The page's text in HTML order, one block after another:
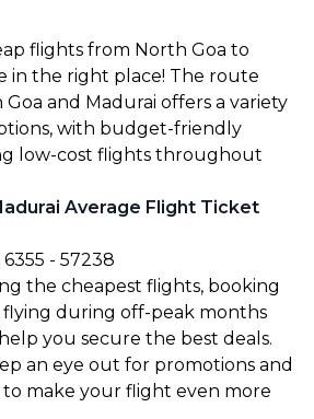
flights from North Goa to
in the right place! The route
and Madurai offers a variety
with budget-friendly
low-cost flights throughout
Average Flight Ticket
- ₹57238
the cheapest flights, booking
flying during off-peak months
you secure the best deals.
an eye out for promotions and
make your flight even more